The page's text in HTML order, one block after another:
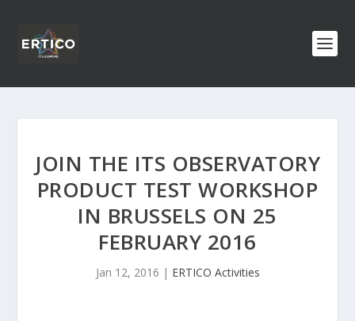
JOIN THE ITS OBSERVATORY
PRODUCT TEST WORKSHOP
IN BRUSSELS ON 25
FEBRUARY 2016
Jan 12, 2016 | ERTICO Activities